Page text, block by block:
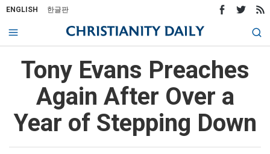
ENGLISH 한글판
Tony Evans Preaches
Again After Over a
Year of Stepping Down